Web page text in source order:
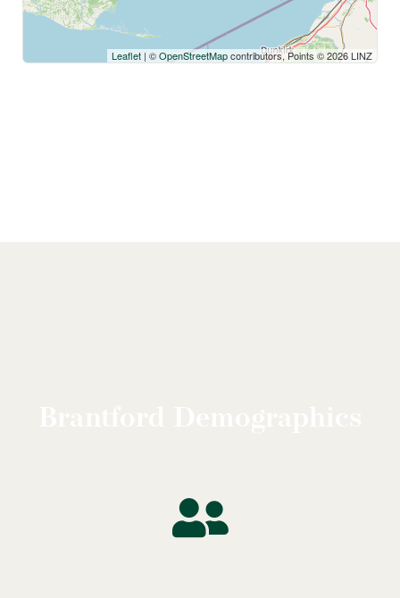
Leaflet | ©OpenStreetMapcontributors, Points © 2026 LINZ